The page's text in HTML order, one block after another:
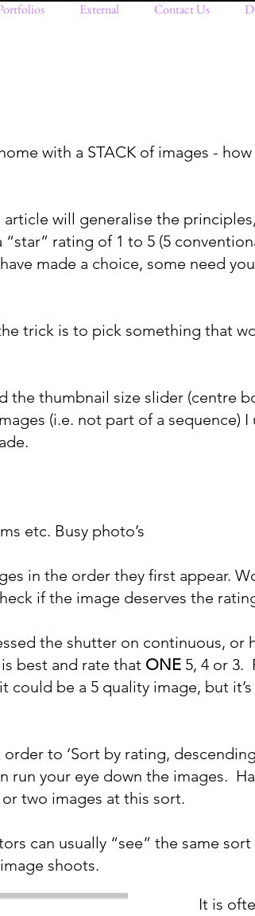
External Contact Us
with a STACK of images -
will generalise the
rating of 1 to 5 (5
made a choice, some need
trick is to pick something that
thumbnail size slider (centre
(i.e. not part of a sequence) I
etc. Busy photo’s
in the order they first appear.
if the image deserves the
the shutter on continuous, or
best and rate that ONE 5, 4 or 3.
could be a 5 quality image, but
to ‘Sort by rating,
run your eye down the images.
two images at this sort.
can usually “see” the same
shoots.
It is